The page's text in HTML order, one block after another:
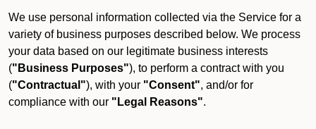
We use personal information collected via the Service for a
variety of business purposes described below. We process
your data based on our legitimate business interests
("Business Purposes"), to perform a contract with you
("Contractual"), with your "Consent", and/or for
compliance with our "Legal Reasons".